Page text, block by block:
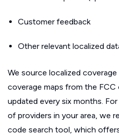
Customer feedback
Other relevant localized
We source localized
coverage maps from the
updated every six months.
of providers in your area, we
code search tool, which